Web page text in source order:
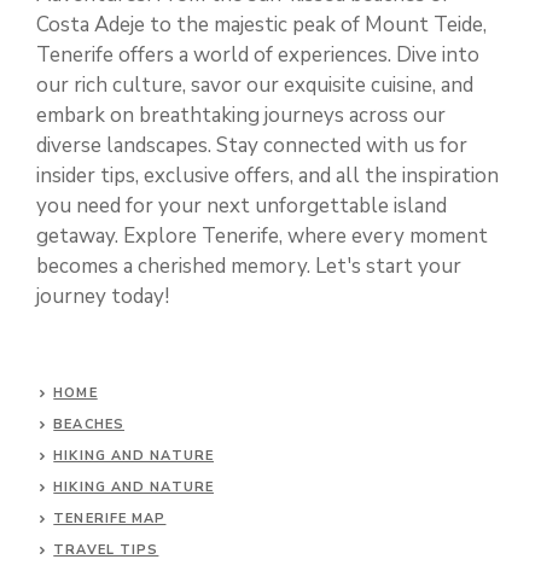
Costa Adeje to the majestic peak of Mount Teide,
Tenerife offers a world of experiences. Dive into
our rich culture, savor our exquisite cuisine, and
embark on breathtaking journeys across our
diverse landscapes. Stay connected with us for
insider tips, exclusive offers, and all the inspiration
you need for your next unforgettable island
getaway. Explore Tenerife, where every moment
becomes a cherished memory. Let's start your
journey today!
HOME
BEACHES
HIKING AND NATURE
HIKING AND NATURE
TENERIFE MAP
TRAVEL TIPS